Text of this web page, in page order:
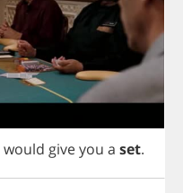
would giveyou a set.